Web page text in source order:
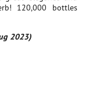
120,000 bottles
2023)